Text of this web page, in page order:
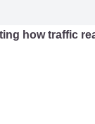
how traffic